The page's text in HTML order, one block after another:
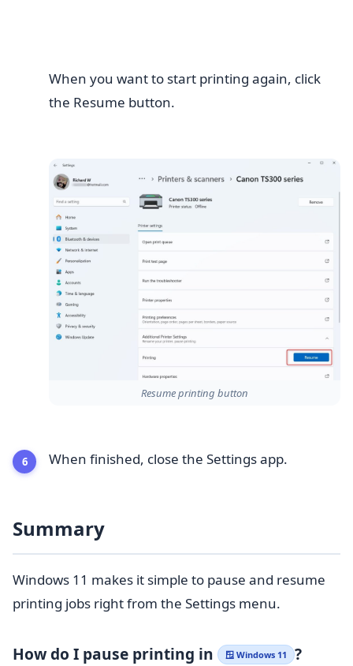
When you want to start printing again, click
the Resume button.
Resume printing button
When finished, close the Settings app.
Summary
Windows 11 makes it simple to pause and resume
printing jobs right from the Settings menu.
How do I pause printing in 🪟 Windows 11 ?